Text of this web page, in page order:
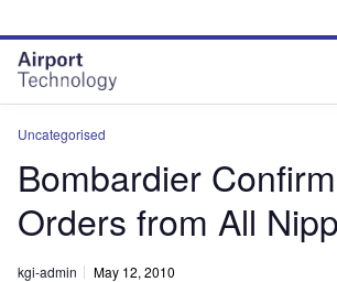
site
menu
page
content
Uncategorised
Bombardier
Orders from All
kgi-admin May 12, 2010